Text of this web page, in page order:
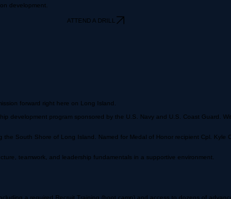
forward right here on Long Island.
program sponsored by the U.S. Navy and U.S. Coast Guard.
South Shore of Long Island. Named for Medal of Honor recipient Cpl. Kyle
teamwork, and leadership fundamentals in a supportive environment.